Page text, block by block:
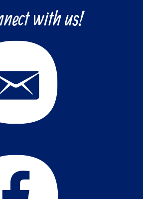
with us!